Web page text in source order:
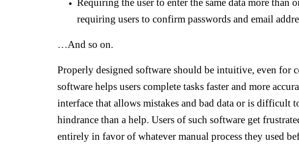
Requiring the user to enter the same data more than
requiring users to confirm passwords and email
…And so on.
Properly designed software should be intuitive, even for
software helps users complete tasks faster and more
interface that allows mistakes and bad data or is difficult
hindrance than a help. Users of such software get
entirely in favor of whatever manual process they used